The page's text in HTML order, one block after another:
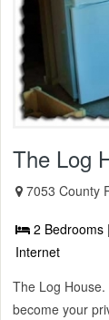
The Log
7053 County
2 Bedrooms |
Internet
The Log
become your